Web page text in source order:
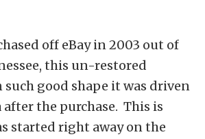
off eBay in 2003 out of
this un-restored
such good shape it was driven
the purchase. This is
started right away on the